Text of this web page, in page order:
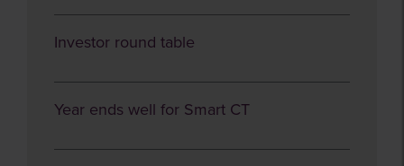
Investor round table
Year ends well for Smart CT